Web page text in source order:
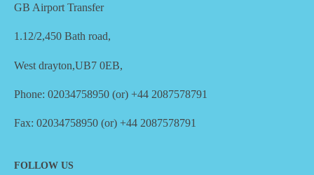
GB Airport Transfer
1.12/2,450 Bath road,
West drayton,UB7 0EB,
Phone: 02034758950 (or) +44 2087578791
Fax: 02034758950 (or) +44 2087578791
FOLLOW US